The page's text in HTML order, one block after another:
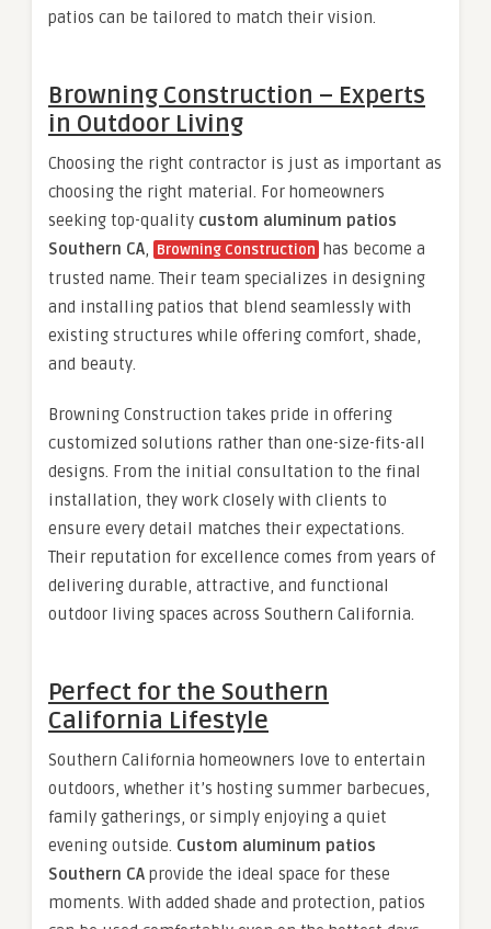
patios can be tailored to match their vision.
Browning Construction – Experts
in Outdoor Living
Choosing the right contractor is just as important as
choosing the right material. For homeowners
seeking top-quality custom aluminum patios
Southern CA, Browning Construction has become a
trusted name. Their team specializes in designing
and installing patios that blend seamlessly with
existing structures while offering comfort, shade,
and beauty.
Browning Construction takes pride in offering
customized solutions rather than one-size-fits-all
designs. From the initial consultation to the final
installation, they work closely with clients to
ensure every detail matches their expectations.
Their reputation for excellence comes from years of
delivering durable, attractive, and functional
outdoor living spaces across Southern California.
Perfect for the Southern
California Lifestyle
Southern California homeowners love to entertain
outdoors, whether it’s hosting summer barbecues,
family gatherings, or simply enjoying a quiet
evening outside. Custom aluminum patios
Southern CA provide the ideal space for these
moments. With added shade and protection, patios